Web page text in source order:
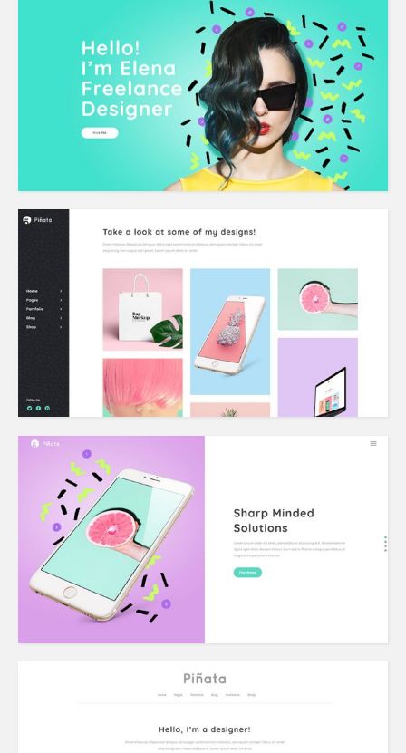
Freelancer Home
Left Menu Home
Vertical Split Slider